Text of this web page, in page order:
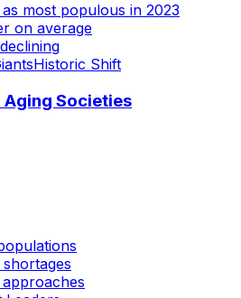
most populous in 2023
on average
Historic Shift
Aging Societies